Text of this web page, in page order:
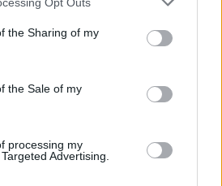
the Sharing of my
the Sale of my
processing my
Advertising.